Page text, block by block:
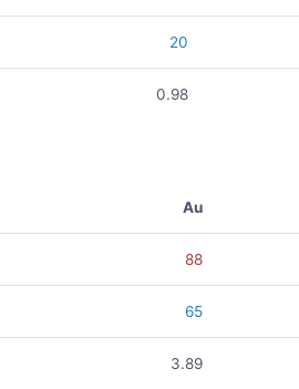
20
0.98
Au
88
65
3.89